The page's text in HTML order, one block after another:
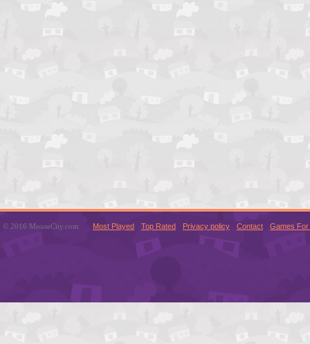
© 2016 MouseCity.com Most Played Top Rated Privacy policy Contact Games For